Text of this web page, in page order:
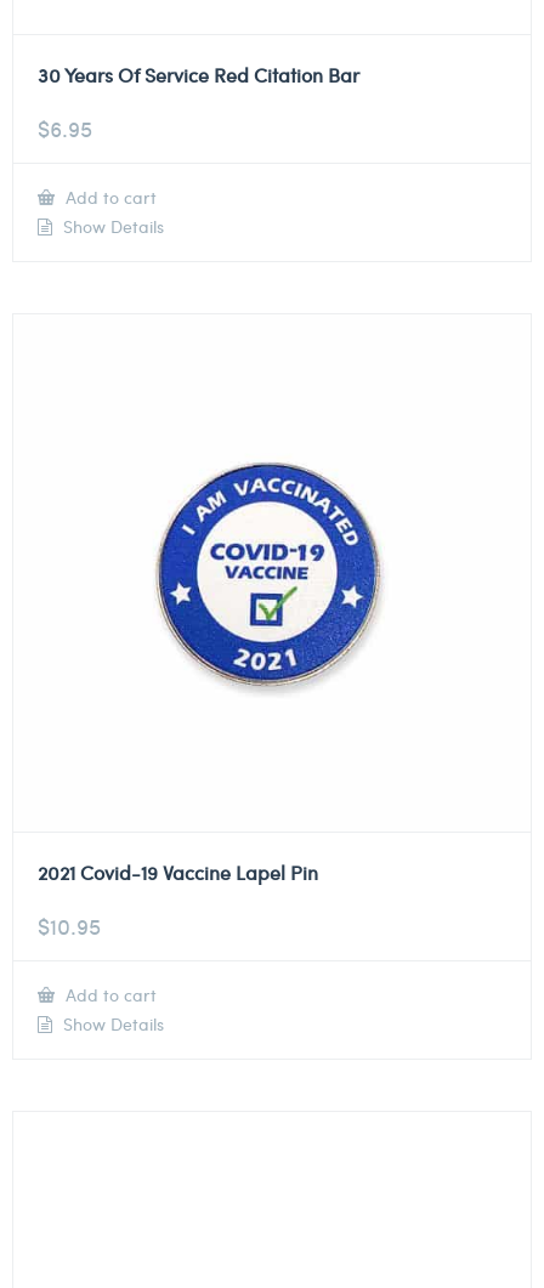
30 Years Of Service Red Citation Bar
$6.95
Add to cart
Show Details
2021 Covid-19 Vaccine Lapel Pin
$10.95
Add to cart
Show Details